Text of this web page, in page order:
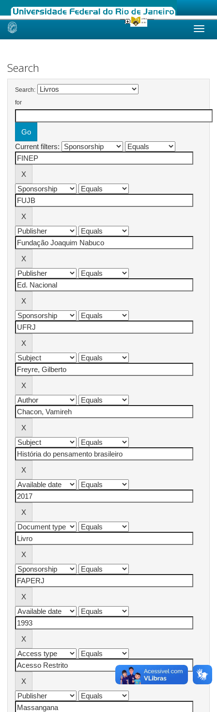
Skip
Search
Search:
for
Current filters: